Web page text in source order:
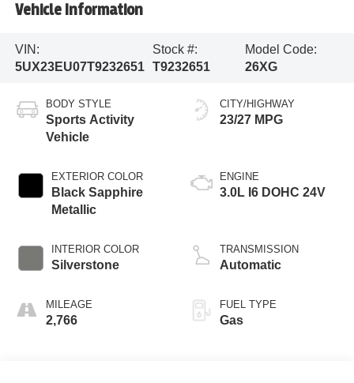
Vehicle Information
VIN:
5UX23EU07T9232651
Stock #:
T9232651
Model Code:
26XG
BODY STYLE
Sports Activity
Vehicle
EXTERIOR COLOR
Black Sapphire
Metallic
INTERIOR COLOR
Silverstone
MILEAGE
2,766
CITY/HIGHWAY
23/27 MPG
ENGINE
3.0L I6 DOHC 24V
TRANSMISSION
Automatic
FUEL TYPE
Gas